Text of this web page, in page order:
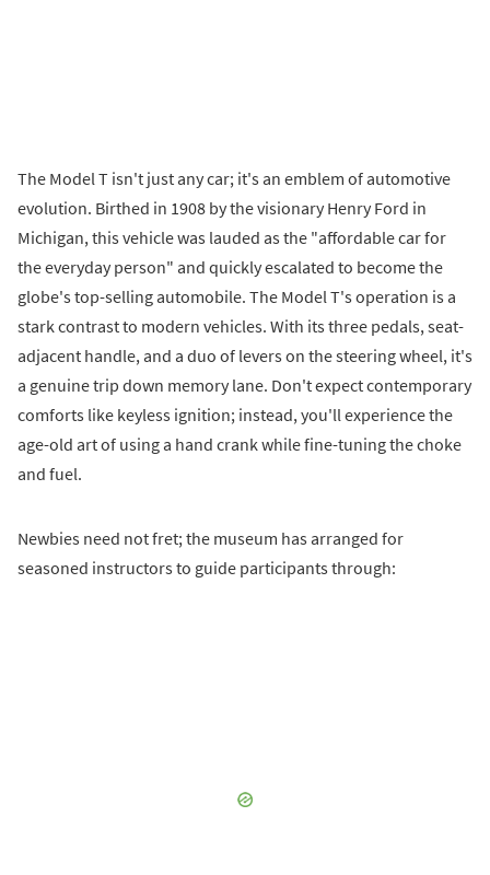
The Model T isn't just any car; it's an emblem of automotive
evolution. Birthed in 1908 by the visionary Henry Ford in
Michigan, this vehicle was lauded as the "affordable car for
the everyday person" and quickly escalated to become the
globe's top-selling automobile. The Model T's operation is a
stark contrast to modern vehicles. With its three pedals, seat-
adjacent handle, and a duo of levers on the steering wheel, it's
a genuine trip down memory lane. Don't expect contemporary
comforts like keyless ignition; instead, you'll experience the
age-old art of using a hand crank while fine-tuning the choke
and fuel.
Newbies need not fret; the museum has arranged for
seasoned instructors to guide participants through: